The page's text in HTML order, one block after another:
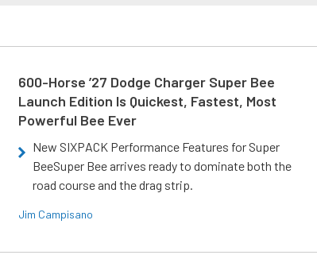
600-Horse ’27 Dodge Charger Super Bee
Launch Edition Is Quickest, Fastest, Most
Powerful Bee Ever
New SIXPACK Performance Features for Super
BeeSuper Bee arrives ready to dominate both the
road course and the drag strip.
Jim Campisano